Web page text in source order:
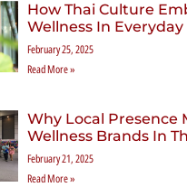
How Thai Culture
Wellness In Everyday
February 25, 2025
Read More »
Why Local Presence
Wellness Brands In
February 21, 2025
Read More »